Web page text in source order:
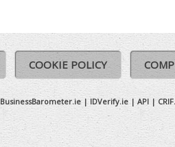
COOKIE POLICY
BusinessBarometer.ie |IDVerify.ie | API |